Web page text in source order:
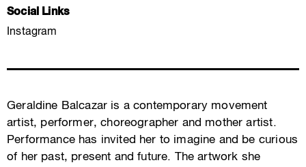
Social Links
Instagram
Geraldine Balcazar is a contemporary movement
artist, performer, choreographer and mother artist.
Performance has invited her to imagine and be curious
of her past, present and future. The artwork she